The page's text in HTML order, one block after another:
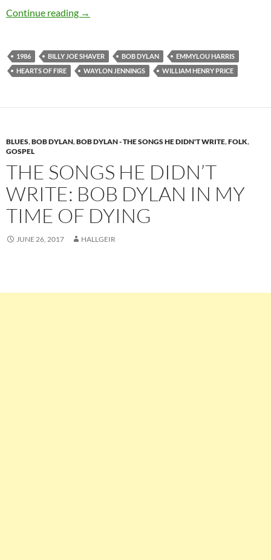
Continue reading Bob Dylan – Old Five And Dimers (Billy Joe
→
1986 BILLY JOE SHAVER BOB DYLAN
EMMYLOU HARRIS
HEARTS OF FIRE
WAYLON JENNINGS WILLIAM HENRY PRICE
BLUES,BOB DYLAN,BOB DYLAN - THE SONGS HE DIDN'T WRITE,FOLK,
GOSPEL
THE SONGS HE DIDN’T
WRITE: BOB DYLAN IN MY
TIME OF DYING
JUNE 26, 2017 HALLGEIR